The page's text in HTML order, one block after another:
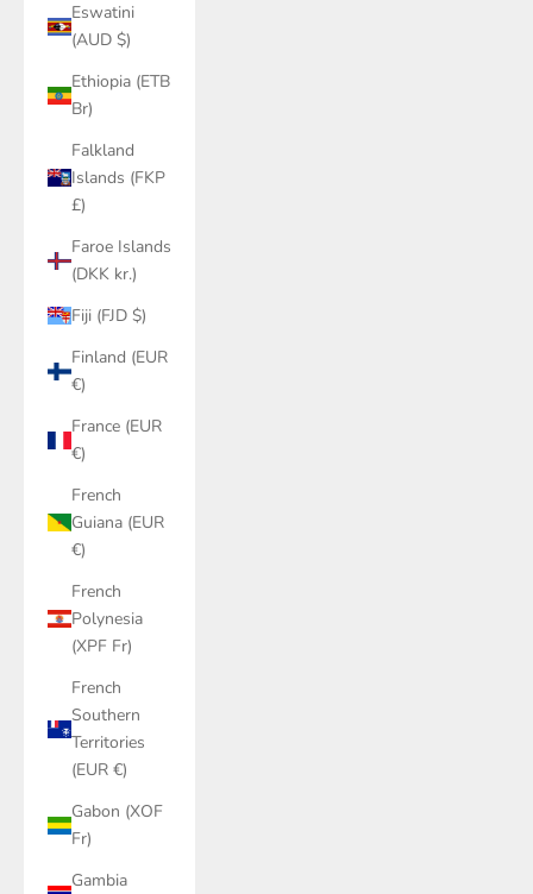
Eswatini
(AUD $)
Ethiopia (ETB
Br)
Falkland
Islands (FKP
£)
Faroe Islands
(DKK kr.)
Fiji (FJD $)
Finland (EUR
€)
France (EUR
€)
French
Guiana (EUR
€)
French
Polynesia
(XPF Fr)
French
Southern
Territories
(EUR €)
Gabon (XOF
Fr)
Gambia